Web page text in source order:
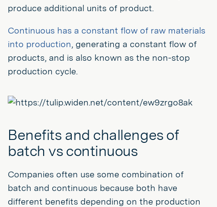
produce additional units of product.
Continuous has a constant flow of raw materials
into production, generating a constant flow of
products, and is also known as the non-stop
production cycle.
Benefits and challenges of
batch vs continuous
Companies often use some combination of
batch and continuous because both have
different benefits depending on the production